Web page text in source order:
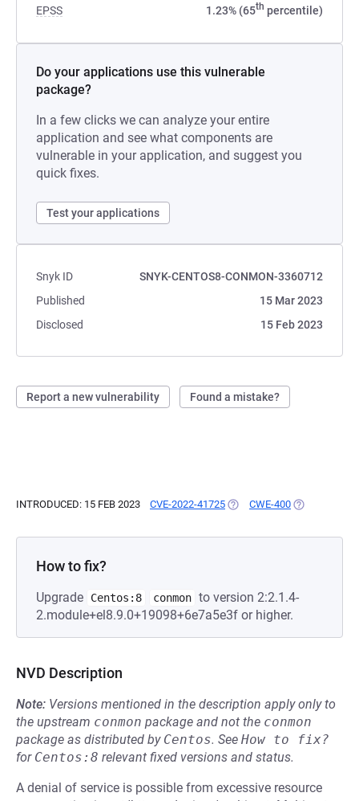
EPSS 1.23% (65th percentile)
Do your applications use this vulnerable
package?
In a few clicks we can analyze your entire
application and see what components are
vulnerable in your application, and suggest you
quick fixes.
Test your applications
Snyk ID
SNYK-CENTOS8-CONMON-3360712
Published
15 Mar 2023
Disclosed
15 Feb 2023
Report a new vulnerability Found a mistake?
INTRODUCED: 15 FEB 2023 CVE-2022-41725 (OPENS IN A NEW TAB)
CWE-400 (OPENS IN A
How to fix?
Upgrade Centos:8 conmon to version 2:2.1.4-
2.module+el8.9.0+19098+6e7a5e3f or higher.
NVD Description
Note: Versions mentioned in the description apply only to
the upstream conmon package and not the conmon
package as distributed by Centos. See How to fix?
for Centos:8 relevant fixed versions and status.
A denial of service is possible from excessive resource